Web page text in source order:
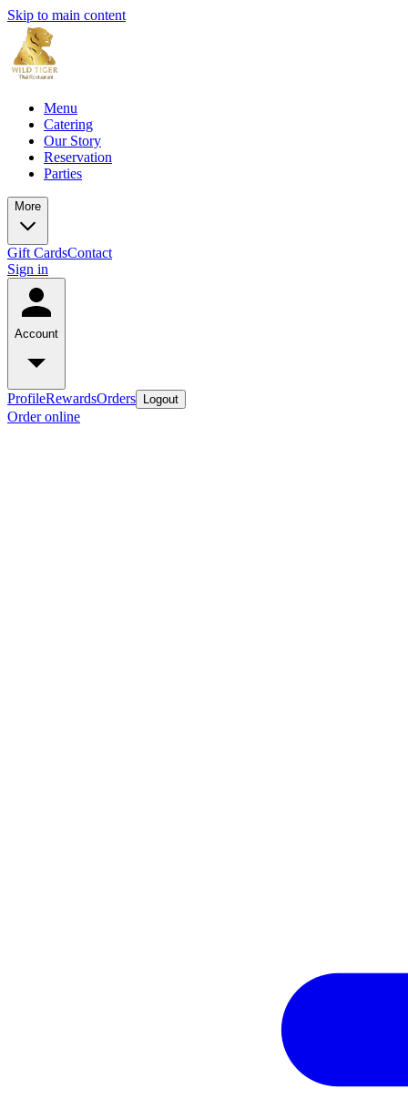
Skip to main content
Menu
Catering
Our Story
Reservation
Parties
More
Gift CardsContact
Sign in
Account
ProfileRewardsOrders Logout
Order online